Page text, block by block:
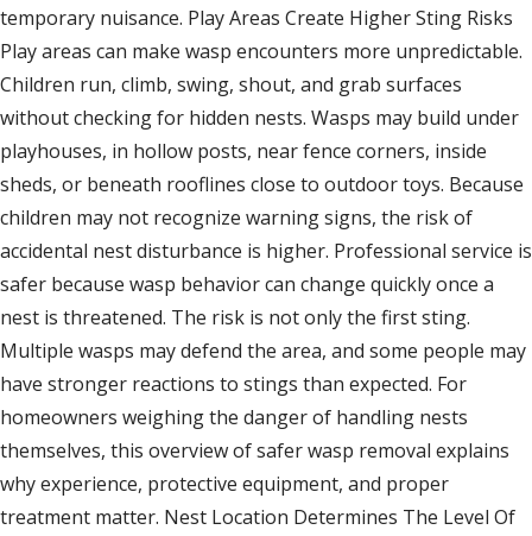
temporary nuisance. Play Areas Create Higher Sting Risks
Play areas can make wasp encounters more unpredictable.
Children run, climb, swing, shout, and grab surfaces
without checking for hidden nests. Wasps may build under
playhouses, in hollow posts, near fence corners, inside
sheds, or beneath rooflines close to outdoor toys. Because
children may not recognize warning signs, the risk of
accidental nest disturbance is higher. Professional service is
safer because wasp behavior can change quickly once a
nest is threatened. The risk is not only the first sting.
Multiple wasps may defend the area, and some people may
have stronger reactions to stings than expected. For
homeowners weighing the danger of handling nests
themselves, this overview of safer wasp removal explains
why experience, protective equipment, and proper
treatment matter. Nest Location Determines The Level Of